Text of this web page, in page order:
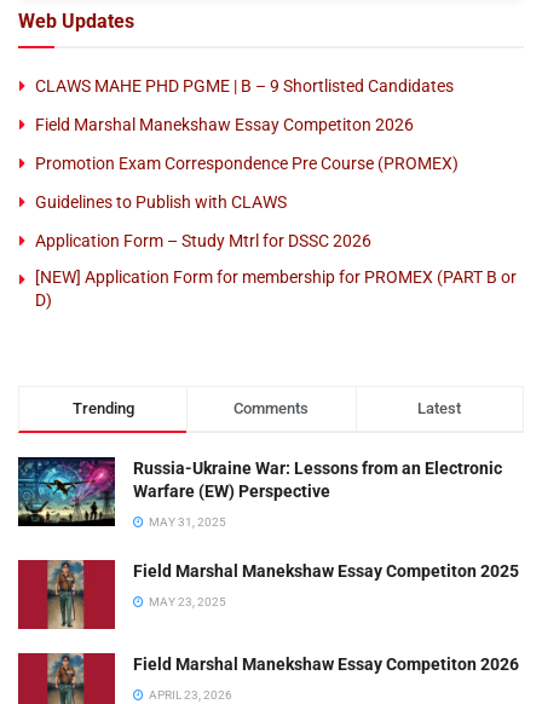
Web Updates
CLAWS MAHE PHD PGME | B – 9 Shortlisted Candidates
Field Marshal Manekshaw Essay Competiton 2026
Promotion Exam Correspondence Pre Course (PROMEX)
Guidelines to Publish with CLAWS
Application Form – Study Mtrl for DSSC 2026
[NEW] Application Form for membership for PROMEX (PART B or
D)
Trending Comments Latest
Russia-Ukraine War: Lessons from an Electronic
Warfare (EW) Perspective
MAY 31, 2025
Field Marshal Manekshaw Essay Competiton 2025
MAY 23, 2025
Field Marshal Manekshaw Essay Competiton 2026
APRIL 23, 2026